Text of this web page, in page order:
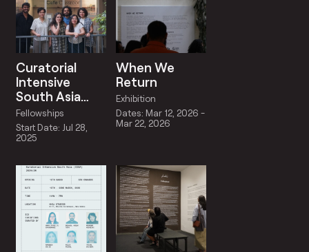
Curatorial
Intensive
South Asia
2025
Fellowships
Start Date: Jul 28,
2025
When We
Return
Exhibition
Dates: Mar 12, 2026 -
Mar 22, 2026